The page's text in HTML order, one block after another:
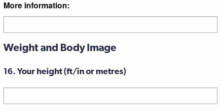
More information:
Weight and Body Image
16. Your height (ft/in or metres)